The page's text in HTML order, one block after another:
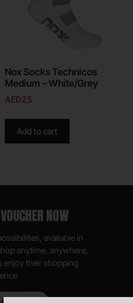
Nox Socks Technicos
Medium – White/Grey
AED25
Add to cart
NOW
available in
anytime, anywhere,
enjoy their shopping